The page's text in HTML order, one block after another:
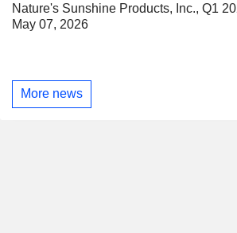
Nature's Sunshine Products, Inc., Q1
May 07, 2026
More news